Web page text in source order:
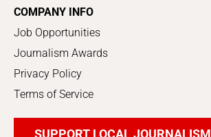
COMPANY INFO
Job Opportunities
Journalism Awards
Privacy Policy
Terms of Service